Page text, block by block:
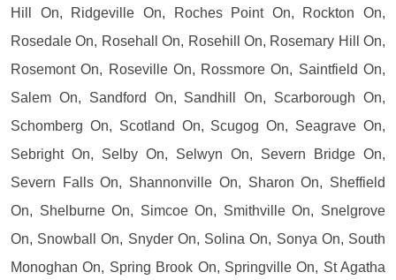
Hill On, Ridgeville On, Roches Point On, Rockton On,
Rosedale On, Rosehall On, Rosehill On, Rosemary Hill On,
Rosemont On, Roseville On, Rossmore On, Saintfield On,
Salem On, Sandford On, Sandhill On, Scarborough On,
Schomberg On, Scotland On, Scugog On, Seagrave On,
Sebright On, Selby On, Selwyn On, Severn Bridge On,
Severn Falls On, Shannonville On, Sharon On, Sheffield
On, Shelburne On, Simcoe On, Smithville On, Snelgrove
On, Snowball On, Snyder On, Solina On, Sonya On, South
Monoghan On, Spring Brook On, Springville On, St Agatha